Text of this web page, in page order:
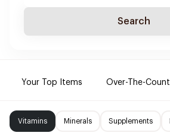
Search
Your Top Items Over-The-
Vitamins Minerals Supplements